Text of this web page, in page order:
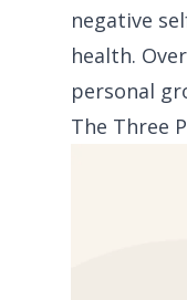
negative
health.
personal
The Three